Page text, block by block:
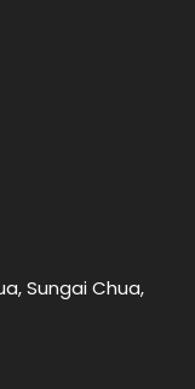
Sungai Chua,